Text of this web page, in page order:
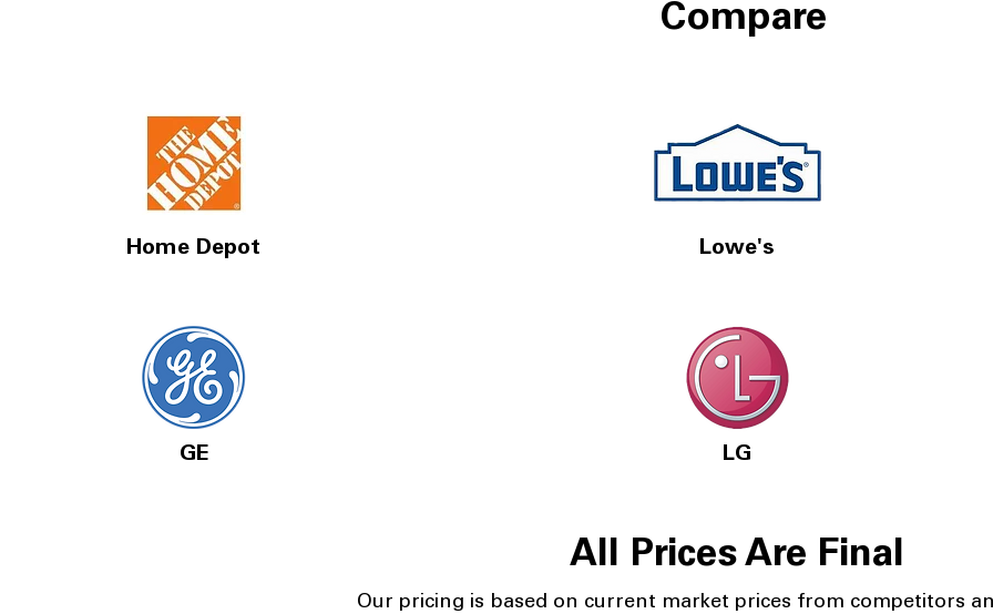
Compare
Home Depot
GE
Lowe's
LG
All Prices Are Final
Our pricing is based on current market prices from competitors